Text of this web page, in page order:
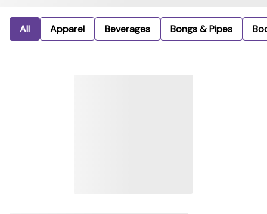
All Apparel Beverages Bongs & Pipes